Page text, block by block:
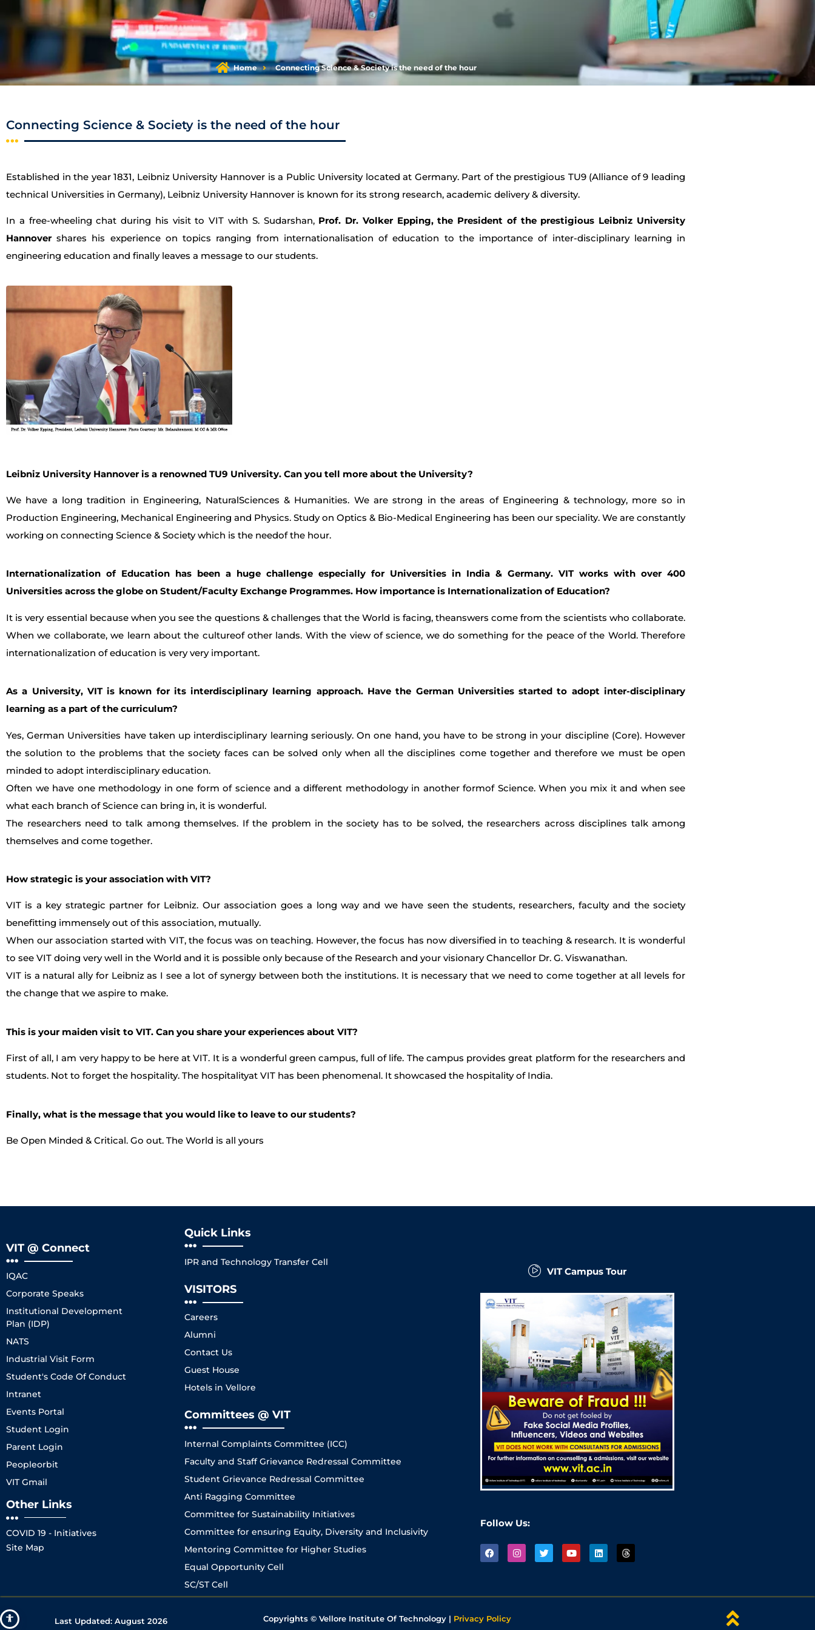
Home Connecting Science & Society is the need of the hour
Connecting Science & Society is the need of the hour
Established in the year 1831, Leibniz University Hannover is a Public University located at Germany. Part of the prestigious TU9 (Alliance of 9 leading
technical Universities in Germany), Leibniz University Hannover is known for its strong research, academic delivery & diversity.
In a free-wheeling chat during his visit to VIT with S. Sudarshan,Prof. Dr. Volker Epping, the President of the prestigious Leibniz University
Hannovershares his experience on topics ranging from internationalisation of education to the importance of inter-disciplinary learning in
engineering education and finally leaves a message to our students.
Leibniz University Hannover is a renowned TU9 University. Can you tell more about the University?
We have a long tradition in Engineering, NaturalSciences & Humanities. We are strong in the areas of Engineering & technology, more so in
Production Engineering, Mechanical Engineering and Physics. Study on Optics & Bio-Medical Engineering has been our speciality. We are constantly
working on connecting Science & Society which is the needof the hour.
Internationalization of Education has been a huge challenge especially for Universities in India & Germany. VIT works with over 400
Universities across the globe on Student/Faculty Exchange Programmes. How importance is Internationalization of Education?
It is very essential because when you see the questions & challenges that the World is facing, theanswers come from the scientists who collaborate.
When we collaborate, we learn about the cultureof other lands. With the view of science, we do something for the peace of the World. Therefore
internationalization of education is very very important.
As a University, VIT is known for its interdisciplinary learning approach. Have the German Universities started to adopt inter-disciplinary
learning as a part of the curriculum?
Yes, German Universities have taken up interdisciplinary learning seriously. On one hand, you have to be strong in your discipline (Core). However
the solution to the problems that the society faces can be solved only when all the disciplines come together and therefore we must be open
minded to adopt interdisciplinary education.
Often we have one methodology in one form of science and a different methodology in another formof Science. When you mix it and when see
what each branch of Science can bring in, it is wonderful.
The researchers need to talk among themselves. If the problem in the society has to be solved, the researchers across disciplines talk among
themselves and come together.
How strategic is your association with VIT?
VIT is a key strategic partner for Leibniz. Our association goes a long way and we have seen the students, researchers, faculty and the society
benefitting immensely out of this association, mutually.
When our association started with VIT, the focus was on teaching. However, the focus has now diversified in to teaching & research. It is wonderful
to see VIT doing very well in the World and it is possible only because of the Research and your visionary Chancellor Dr. G. Viswanathan.
VIT is a natural ally for Leibniz as I see a lot of synergy between both the institutions. It is necessary that we need to come together at all levels for
the change that we aspire to make.
This is your maiden visit to VIT. Can you share your experiences about VIT?
First of all, I am very happy to be here at VIT. It is a wonderful green campus, full of life. The campus provides great platform for the researchers and
students. Not to forget the hospitality. The hospitalityat VIT has been phenomenal. It showcased the hospitality of India.
Finally, what is the message that you would like to leave to our students?
Be Open Minded & Critical. Go out. The World is all yours
VIT @ Connect
IQAC
Corporate Speaks
Institutional Development
Plan (IDP)
NATS
Industrial Visit Form
Student's Code Of Conduct
Intranet
Events Portal
Student Login
Parent Login
Peopleorbit
VIT Gmail
Other Links
COVID 19 - Initiatives
Site Map
Quick Links
IPR and Technology Transfer Cell
VISITORS
Careers
Alumni
Contact Us
Guest House
Hotels in Vellore
Committees @ VIT
Internal Complaints Committee (ICC)
Faculty and Staff Grievance Redressal Committee
Student Grievance Redressal Committee
Anti Ragging Committee
Committee for Sustainability Initiatives
Committee for ensuring Equity, Diversity and Inclusivity
Mentoring Committee for Higher Studies
Equal Opportunity Cell
SC/ST Cell
VIT Campus Tour
Follow Us:
Last Updated:August 2026 Copyrights © Vellore Institute Of Technology | Privacy Policy